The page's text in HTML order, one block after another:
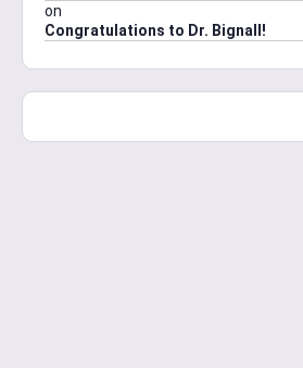
on
Congratulations to Dr. Bignall!